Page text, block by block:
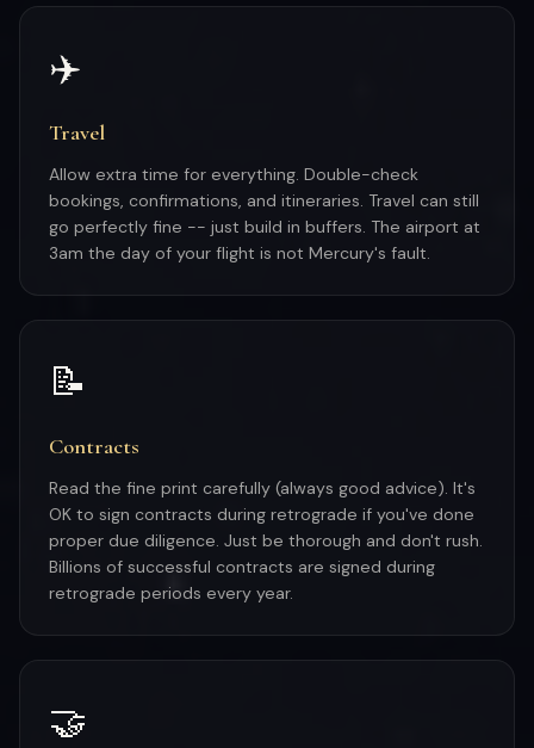
✈️
Travel
Allow extra time for everything. Double-check
bookings, confirmations, and itineraries. Travel can still
go perfectly fine -- just build in buffers. The airport at
3am the day of your flight is not Mercury's fault.
📝
Contracts
Read the fine print carefully (always good advice). It's
OK to sign contracts during retrograde if you've done
proper due diligence. Just be thorough and don't rush.
Billions of successful contracts are signed during
retrograde periods every year.
🤝